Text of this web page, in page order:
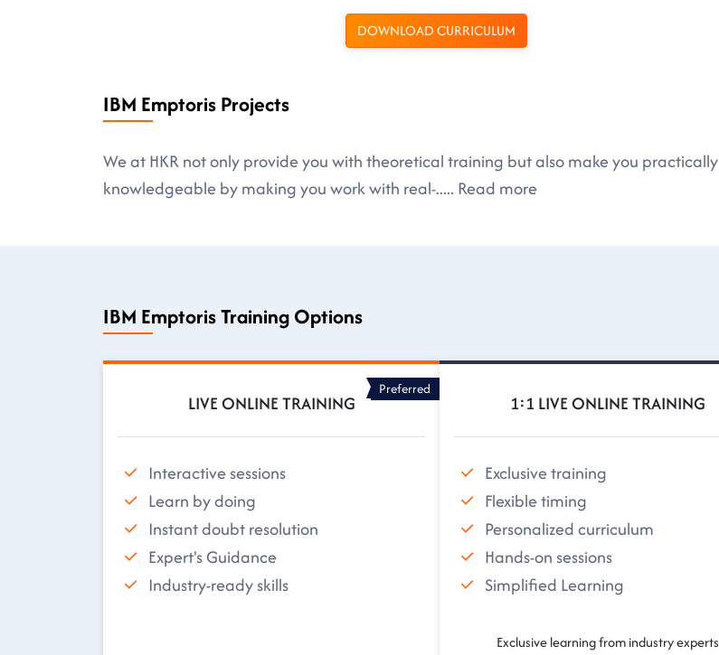
DOWNLOAD CURRICULUM
IBM Emptoris Projects
We at HKR not only provide you with theoretical training but also make you practically
knowledgeable by making you work with real-..... Read more
IBM Emptoris Training Options
LIVE ONLINE TRAINING
Preferred
Interactive sessions
Learn by doing
Instant doubt resolution
Expert's Guidance
Industry-ready skills
1:1 LIVE ONLINE TRAINING
Exclusive training
Flexible timing
Personalized curriculum
Hands-on sessions
Simplified Learning
Exclusive learning from industry experts